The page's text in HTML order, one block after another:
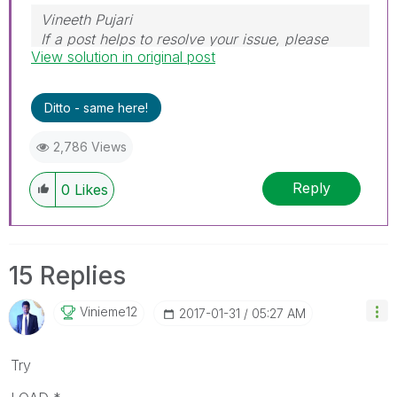
Vineeth Pujari
If a post helps to resolve your issue, please
accept it as a Solution.
View solution in original post
Ditto - same here!
2,786 Views
0 Likes Reply
15 Replies
Vinieme12 ‎2017-01-31 05:27 AM
Try